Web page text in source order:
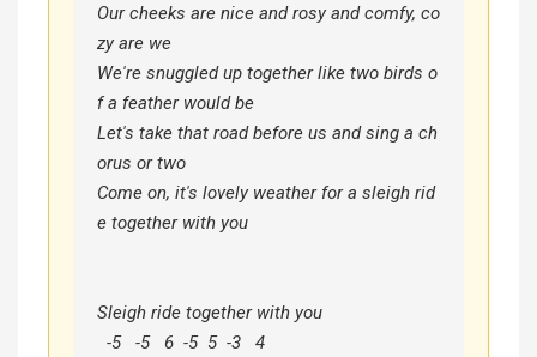
Our cheeks are nice and rosy and comfy, co
zy are we
We're snuggled up together like two birds o
f a feather would be
Let's take that road before us and sing a ch
orus or two
Come on, it's lovely weather for a sleigh rid
e together with you
Sleigh ride together with you